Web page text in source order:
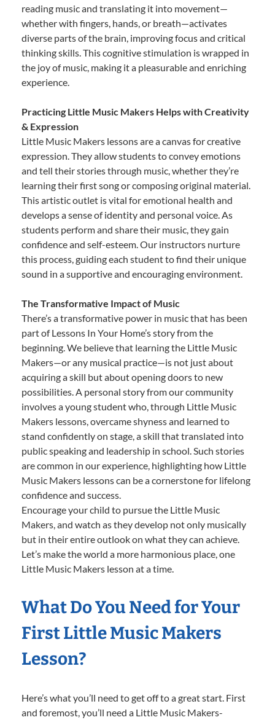
reading music and translating it into movement—
whether with fingers, hands, or breath—activates
diverse parts of the brain, improving focus and critical
thinking skills. This cognitive stimulation is wrapped in
the joy of music, making it a pleasurable and enriching
experience.
Practicing Little Music Makers Helps with Creativity
& Expression
Little Music Makers lessons are a canvas for creative
expression. They allow students to convey emotions
and tell their stories through music, whether they’re
learning their first song or composing original material.
This artistic outlet is vital for emotional health and
develops a sense of identity and personal voice. As
students perform and share their music, they gain
confidence and self-esteem. Our instructors nurture
this process, guiding each student to find their unique
sound in a supportive and encouraging environment.
The Transformative Impact of Music
There’s a transformative power in music that has been
part of Lessons In Your Home’s story from the
beginning. We believe that learning the Little Music
Makers—or any musical practice—is not just about
acquiring a skill but about opening doors to new
possibilities. A personal story from our community
involves a young student who, through Little Music
Makers lessons, overcame shyness and learned to
stand confidently on stage, a skill that translated into
public speaking and leadership in school. Such stories
are common in our experience, highlighting how Little
Music Makers lessons can be a cornerstone for lifelong
confidence and success.
Encourage your child to pursue the Little Music
Makers, and watch as they develop not only musically
but in their entire outlook on what they can achieve.
Let’s make the world a more harmonious place, one
Little Music Makers lesson at a time.
What Do You Need for Your
First Little Music Makers
Lesson?
Here’s what you’ll need to get off to a great start. First
and foremost, you’ll need a Little Music Makers-